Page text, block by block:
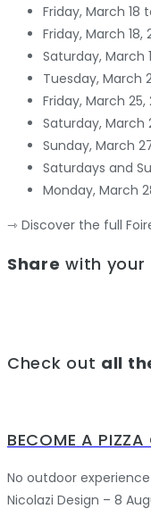
Friday, March
Friday, March
Saturday, March
Tuesday, March
Friday, March
Saturday, March
Sunday, March
Saturdays and
Monday, March
⇾ Discover the full
Share with your
Check out all
BECOME A PIZZA
No outdoor
Nicolazi Design – 8